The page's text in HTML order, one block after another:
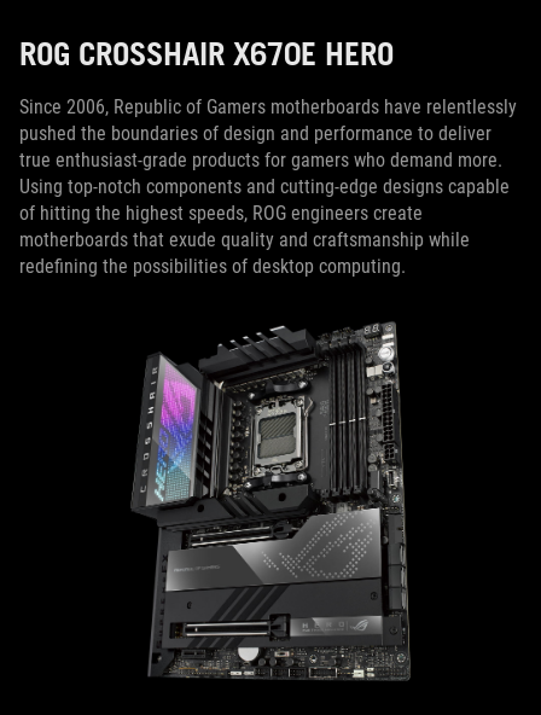
ROG CROSSHAIR X670E HERO
Since 2006, Republic of Gamers motherboards have relentlessly
pushed the boundaries of design and performance to deliver
true enthusiast-grade products for gamers who demand more.
Using top-notch components and cutting-edge designs capable
of hitting the highest speeds, ROG engineers create
motherboards that exude quality and craftsmanship while
redefining the possibilities of desktop computing.